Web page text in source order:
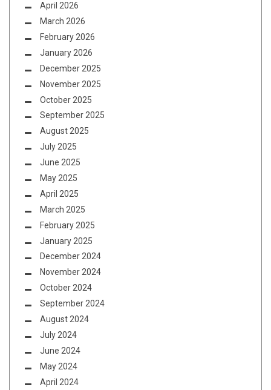
April 2026
March 2026
February 2026
January 2026
December 2025
November 2025
October 2025
September 2025
August 2025
July 2025
June 2025
May 2025
April 2025
March 2025
February 2025
January 2025
December 2024
November 2024
October 2024
September 2024
August 2024
July 2024
June 2024
May 2024
April 2024